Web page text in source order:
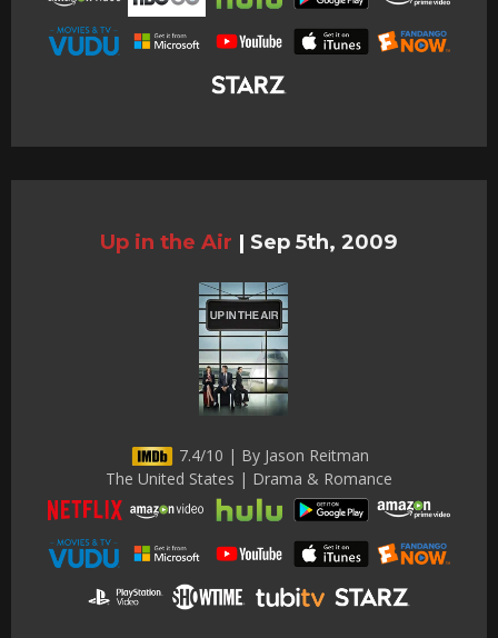
Up in the Air | Sep 5th, 2009
7.4/10 | By Jason Reitman
The United States | Drama & Romance